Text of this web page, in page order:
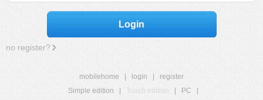
Login
no register?
mobilehome login
register
Simple edition
Touch edition PC